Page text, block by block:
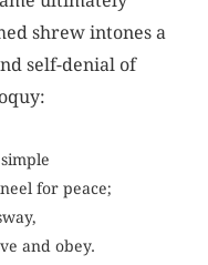
shrew intones a
self-denial of
for peace;
and obey.